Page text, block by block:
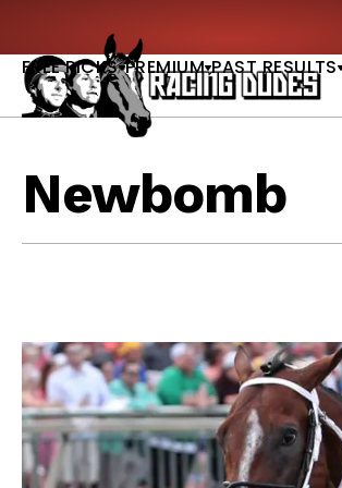
FREE PICKS PREMIUM PAST RESULTS
Newbomb